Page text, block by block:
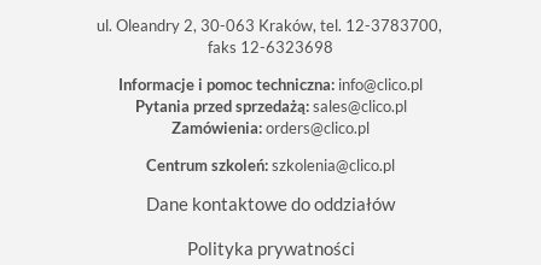
ul. Oleandry 2, 30-063 Kraków, tel. 12-3783700,
faks 12-6323698
Informacje i pomoc techniczna: info@clico.pl
Pytania przed sprzedażą: sales@clico.pl
Zamówienia:orders@clico.pl
Centrum szkoleń:szkolenia@clico.pl
Dane kontaktowe do oddziałów
Polityka prywatności